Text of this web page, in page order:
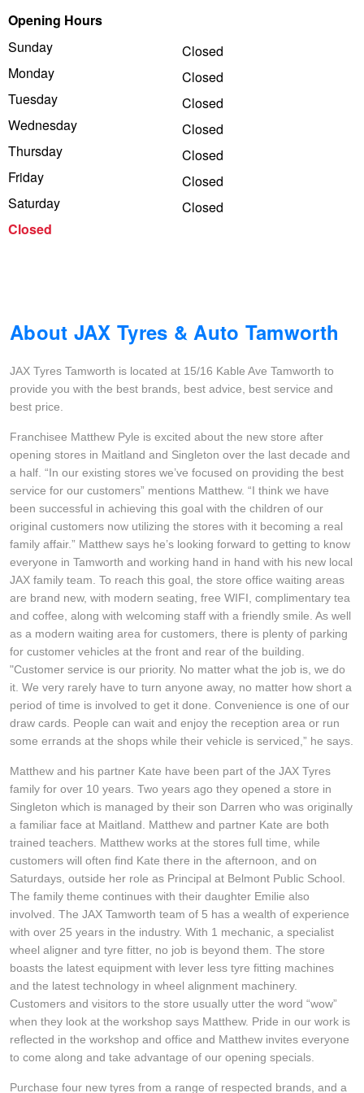
Opening Hours
Sunday
Monday
Tuesday
Wednesday
Thursday
Friday
Saturday
Closed
Closed
Closed
Closed
Closed
Closed
Closed
Closed
About JAX Tyres & Auto Tamworth
JAX Tyres Tamworth is located at 15/16 Kable Ave Tamworth to
provide you with the best brands, best advice, best service and
best price.
Franchisee Matthew Pyle is excited about the new store after
opening stores in Maitland and Singleton over the last decade and
a half. “In our existing stores we’ve focused on providing the best
service for our customers” mentions Matthew. “I think we have
been successful in achieving this goal with the children of our
original customers now utilizing the stores with it becoming a real
family affair.” Matthew says he’s looking forward to getting to know
everyone in Tamworth and working hand in hand with his new local
JAX family team. To reach this goal, the store office waiting areas
are brand new, with modern seating, free WIFI, complimentary tea
and coffee, along with welcoming staff with a friendly smile. As well
as a modern waiting area for customers, there is plenty of parking
for customer vehicles at the front and rear of the building.
"Customer service is our priority. No matter what the job is, we do
it. We very rarely have to turn anyone away, no matter how short a
period of time is involved to get it done. Convenience is one of our
draw cards. People can wait and enjoy the reception area or run
some errands at the shops while their vehicle is serviced,” he says.
Matthew and his partner Kate have been part of the JAX Tyres
family for over 10 years. Two years ago they opened a store in
Singleton which is managed by their son Darren who was originally
a familiar face at Maitland. Matthew and partner Kate are both
trained teachers. Matthew works at the stores full time, while
customers will often find Kate there in the afternoon, and on
Saturdays, outside her role as Principal at Belmont Public School.
The family theme continues with their daughter Emilie also
involved. The JAX Tamworth team of 5 has a wealth of experience
with over 25 years in the industry. With 1 mechanic, a specialist
wheel aligner and tyre fitter, no job is beyond them. The store
boasts the latest equipment with lever less tyre fitting machines
and the latest technology in wheel alignment machinery.
Customers and visitors to the store usually utter the word “wow”
when they look at the workshop says Matthew. Pride in our work is
reflected in the workshop and office and Matthew invites everyone
to come along and take advantage of our opening specials.
Purchase four new tyres from a range of respected brands, and a
Tough Dog 4WD Suspension at JAX
Nitrogen Tyre Inflation
Services & Repairs Advice
Continental - Up to $200 Cashback
Pirelli - Up to $150 Cashback
Goodyear – $100 Cashback
Goodyear – $100 Cashback
Hankook - Buy 4 and get the 4th tyre FREE
Falken – $300 Cashback
Laufenn - Buy 4 and get the 4th tyre FREE
Online Catalogue
4X4 Wheel & Tyre Packages
JAX Veteran Card Holder & APOD Special Offer
JAX Seniors Card Holder Special Offer
Warranties and Guarantees